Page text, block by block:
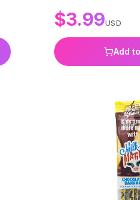
BPA-free.
$3.99USD
Add